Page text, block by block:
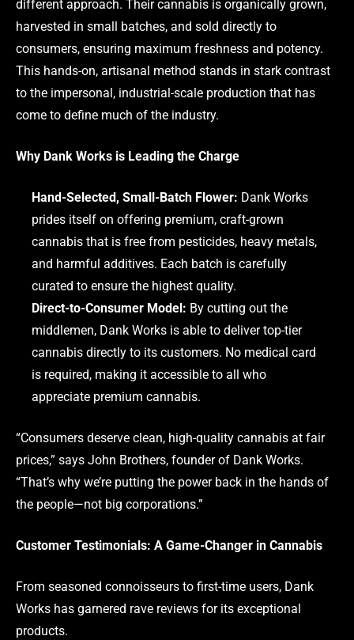
different approach. Their cannabis is organically grown,
harvested in small batches, and sold directly to
consumers, ensuring maximum freshness and potency.
This hands-on, artisanal method stands in stark contrast
to the impersonal, industrial-scale production that has
come to define much of the industry.
Why Dank Works is Leading the Charge
Hand-Selected, Small-Batch Flower: Dank Works
prides itself on offering premium, craft-grown
cannabis that is free from pesticides, heavy metals,
and harmful additives. Each batch is carefully
curated to ensure the highest quality.
Direct-to-Consumer Model: By cutting out the
middlemen, Dank Works is able to deliver top-tier
cannabis directly to its customers. No medical card
is required, making it accessible to all who
appreciate premium cannabis.
“Consumers deserve clean, high-quality cannabis at fair
prices,” says John Brothers, founder of Dank Works.
“That’s why we’re putting the power back in the hands of
the people—not big corporations.”
Customer Testimonials: A Game-Changer in Cannabis
From seasoned connoisseurs to first-time users, Dank
Works has garnered rave reviews for its exceptional
products.